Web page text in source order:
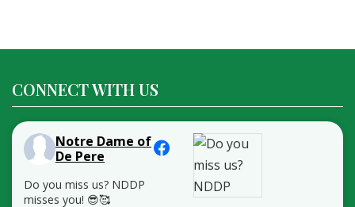
CONNECT WITH US
Notre Dame of
De Pere
Do you miss us? NDDP
misses you! 😎🥰